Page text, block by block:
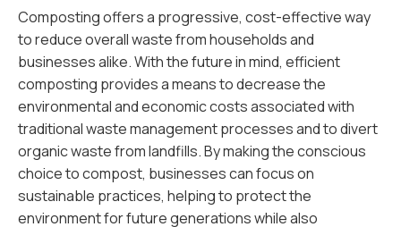
Composting offers a progressive, cost-effective way
to reduce overall waste from households and
businesses alike. With the future in mind, efficient
composting provides a means to decrease the
environmental and economic costs associated with
traditional waste management processes and to divert
organic waste from landfills. By making the conscious
choice to compost, businesses can focus on
sustainable practices, helping to protect the
environment for future generations while also